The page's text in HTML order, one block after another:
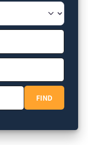
FINDFIND